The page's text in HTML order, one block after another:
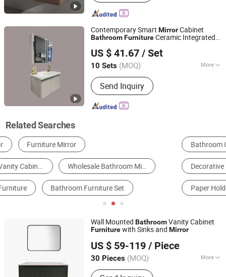
Polymarble Basin, Bathroom Cabinets,
Kitchen Cabinet
Contemporary Smart MirrorCabinet
BathroomFurnitureCeramic Integrated
US $ 41.67 / Set
10 Sets (MOQ) More
Basin Material :Ceramics
Send Inquiry
Chaozhou City Chao'an District Guxiang Town Shengkai
Sanitary Ware Processing Plant
Guangdong, China
Since 2026
Related Searches
Bathroom Cabinets
Decorative Mirrors Full-Length Mirror
Paper Holder Bathroom Basin & Sink
Wall Mounted BathroomVanity Cabinet
Furniturewith Sinks and Mirror
US $ 59-119 / Piece
30 Pieces (MOQ) More
Main Products:Bathroom Vanity, SMC
Suqian Risingroom Industrial Co., Ltd
Jiangsu, China
Since 2024